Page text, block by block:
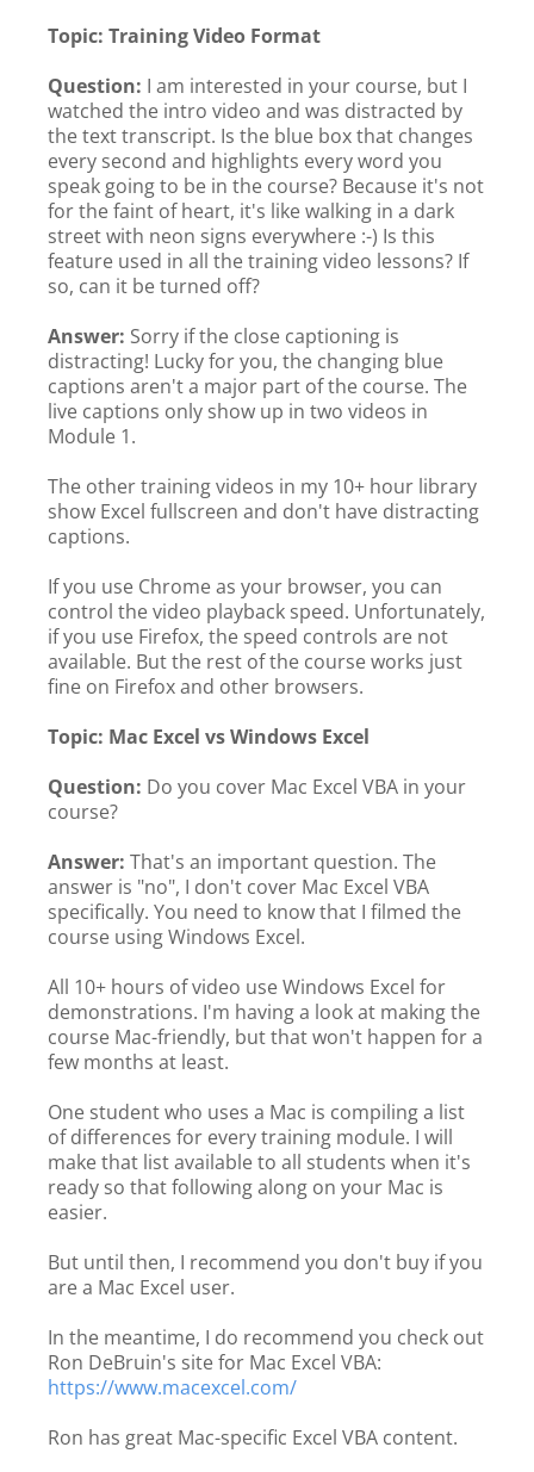
Topic: Training Video Format
Question: I am interested in your course, but I
watched the intro video and was distracted by
the text transcript. Is the blue box that changes
every second and highlights every word you
speak going to be in the course? Because it's not
for the faint of heart, it's like walking in a dark
street with neon signs everywhere :-) Is this
feature used in all the training video lessons? If
so, can it be turned off?
Answer: Sorry if the close captioning is
distracting! Lucky for you, the changing blue
captions aren't a major part of the course. The
live captions only show up in two videos in
Module 1.
The other training videos in my 10+ hour library
show Excel fullscreen and don't have distracting
captions.
If you use Chrome as your browser, you can
control the video playback speed. Unfortunately,
if you use Firefox, the speed controls are not
available. But the rest of the course works just
fine on Firefox and other browsers.
Topic: Mac Excel vs Windows Excel
Question: Do you cover Mac Excel VBA in your
course?
Answer: That's an important question. The
answer is "no", I don't cover Mac Excel VBA
specifically. You need to know that I filmed the
course using Windows Excel.
All 10+ hours of video use Windows Excel for
demonstrations. I'm having a look at making the
course Mac-friendly, but that won't happen for a
few months at least.
One student who uses a Mac is compiling a list
of differences for every training module. I will
make that list available to all students when it's
ready so that following along on your Mac is
easier.
But until then, I recommend you don't buy if you
are a Mac Excel user.
In the meantime, I do recommend you check out
Ron DeBruin's site for Mac Excel VBA:
https://www.macexcel.com/
Ron has great Mac-specific Excel VBA content.